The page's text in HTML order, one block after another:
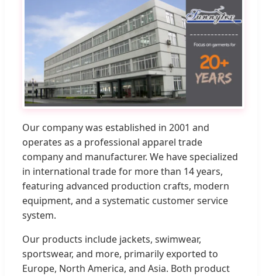
Our company was established in 2001 and
operates as a professional apparel trade
company and manufacturer. We have specialized
in international trade for more than 14 years,
featuring advanced production crafts, modern
equipment, and a systematic customer service
system.
Our products include jackets, swimwear,
sportswear, and more, primarily exported to
Europe, North America, and Asia. Both product